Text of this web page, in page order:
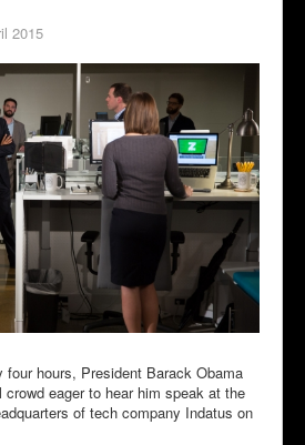
2015
four hours, President Barack Obama
eager to hear him speak at the
of tech company Indatus on